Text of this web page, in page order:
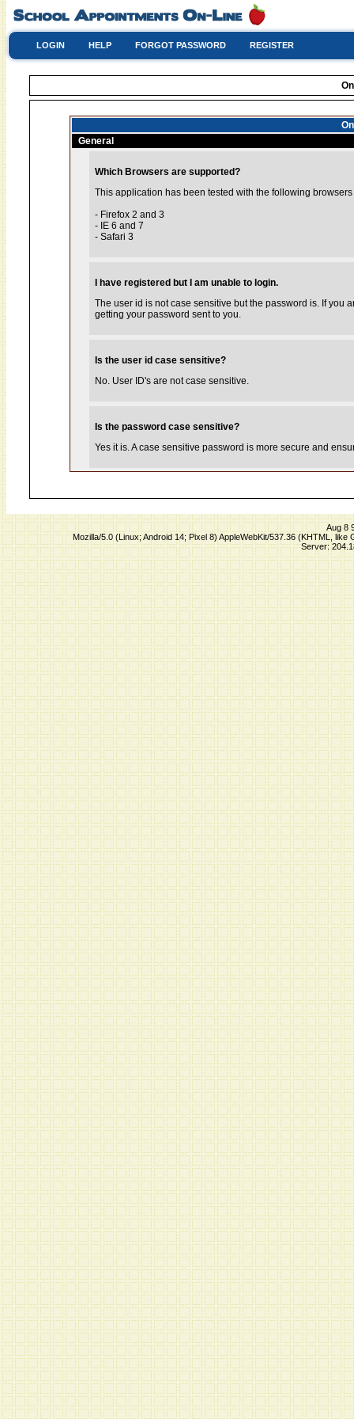
LOGIN HELP FORGOT PASSWORD REGISTER
General
Which Browsers are supported?
This application has been tested with the following
- Firefox 2 and 3
- IE 6 and 7
- Safari 3
I have registered but I am unable to login.
The user id is not case sensitive but the password is. If you
getting your password sent to you.
Is the user id case sensitive?
No. User ID's are not case sensitive.
Is the password case sensitive?
Yes it is. A case sensitive password is more secure and
Aug 8
Mozilla/5.0 (Linux; Android 14; Pixel 8) AppleWebKit/537.36 (KHTML,
Server: